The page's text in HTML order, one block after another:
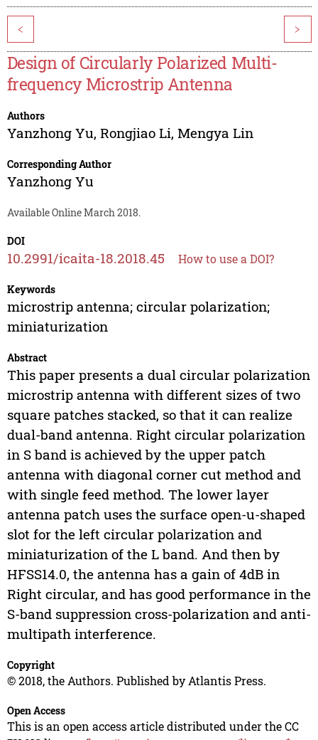
< >
Design of Circularly Polarized Multi-
frequency Microstrip Antenna
Authors
Yanzhong Yu, Rongjiao Li, Mengya Lin
Corresponding Author
Yanzhong Yu
Available Online March 2018.
DOI
10.2991/icaita-18.2018.45 How to use a DOI?
Keywords
microstrip antenna; circular polarization;
miniaturization
Abstract
This paper presents a dual circular polarization
microstrip antenna with different sizes of two
square patches stacked, so that it can realize
dual-band antenna. Right circular polarization
in S band is achieved by the upper patch
antenna with diagonal corner cut method and
with single feed method. The lower layer
antenna patch uses the surface open-u-shaped
slot for the left circular polarization and
miniaturization of the L band. And then by
HFSS14.0, the antenna has a gain of 4dB in
Right circular, and has good performance in the
S-band suppression cross-polarization and anti-
multipath interference.
Copyright
© 2018, the Authors. Published by Atlantis Press.
Open Access
This is an open access article distributed under the CC